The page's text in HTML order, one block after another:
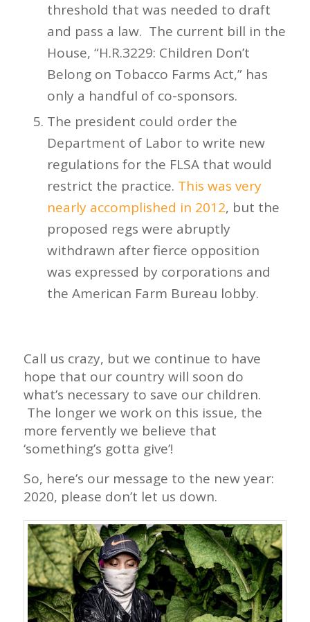
threshold that was needed to draft
and pass a law. The current bill in the
House, “H.R.3229: Children Don’t
Belong on Tobacco Farms Act,” has
only a handful of co-sponsors.
The president could order the
Department of Labor to write new
regulations for the FLSA that would
restrict the practice. This was very
nearly accomplished in 2012, but the
proposed regs were abruptly
withdrawn after fierce opposition
was expressed by corporations and
the American Farm Bureau lobby.
Call us crazy, but we continue to have
hope that our country will soon do
what’s necessary to save our children.
The longer we work on this issue, the
more fervently we believe that
‘something’s gotta give’!
So, here’s our message to the new year:
2020, please don’t let us down.